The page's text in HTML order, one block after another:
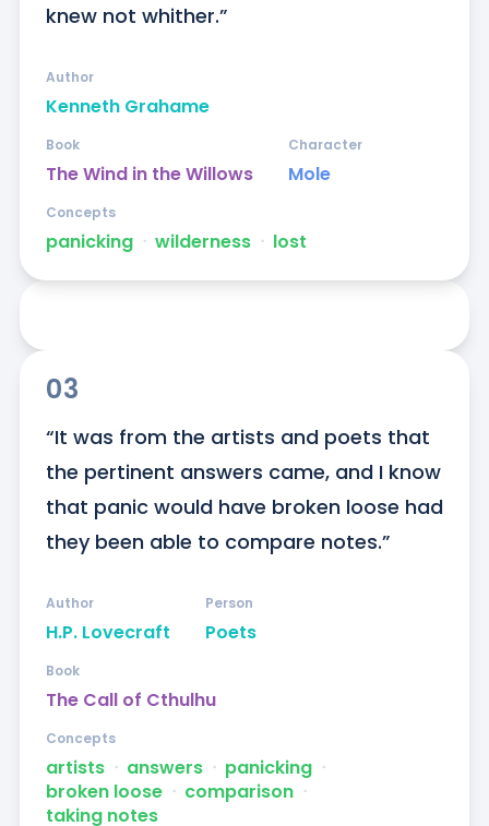
knew not whither.”
Kenneth Grahame
Author
The Wind in the Willows
Book
Mole
Character
panicking ᐧ wilderness ᐧ lost
Concepts
03
“It was from the artists and poets that
the pertinent answers came, and I know
that panic would have broken loose had
they been able to compare notes.”
H.P. Lovecraft
Author
Poets
Person
The Call of Cthulhu
Book
artists ᐧ answers ᐧ panicking ᐧ
broken loose ᐧ comparison ᐧ
taking notes
Concepts